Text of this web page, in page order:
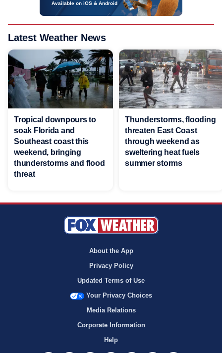
Available on iOS & Android
Latest Weather News
Tropical downpours to
soak Florida and
Southeast coast this
weekend, bringing
thunderstorms and flood
threat
Thunderstorms, flooding
threaten East Coast
through weekend as
sweltering heat fuels
summer storms
About the App
Privacy Policy
Updated Terms of Use
Your Privacy Choices
Media Relations
Corporate Information
Help